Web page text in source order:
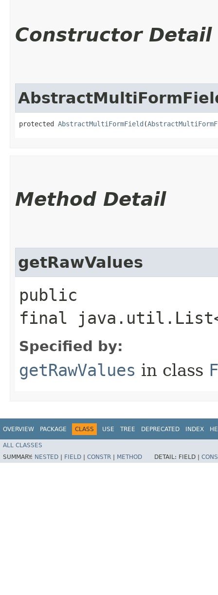
Constructor Detail
protected AbstractMultiFormField ​(
Method Detail
getRawValues
public
final
Specified by:
getRawValues in class
OVERVIEW PACKAGE CLASS USE TREE DEPRECATED INDEX
ALL CLASSES
SUMMARY: NESTED FIELD CONSTR METHOD DETAIL: FIELD |